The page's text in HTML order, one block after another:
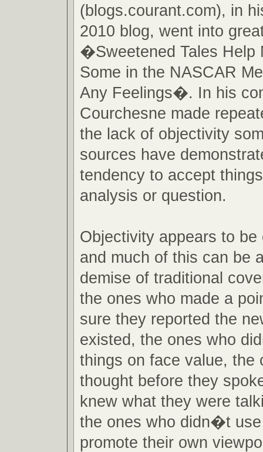
(blogs.courant.com), in
2010 blog, went into
�Sweetened Tales Help
Some in the NASCAR
Any Feelings�. In his
Courchesne made
the lack of objectivity
sources have
tendency to accept
analysis or question.
Objectivity appears to be
and much of this can be
demise of traditional
the ones who made a
sure they reported the
existed, the ones who
things on face value, the
thought before they
knew what they were
the ones who didn�t
promote their own